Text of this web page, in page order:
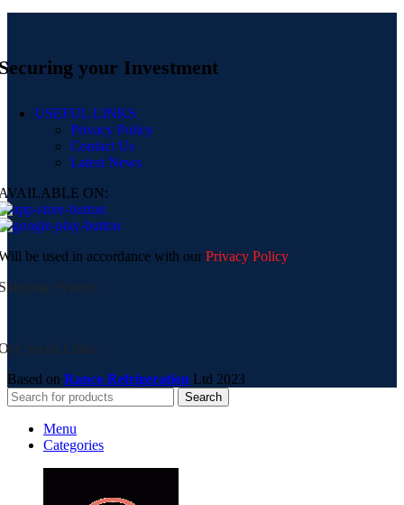
your Investment
USEFUL LINKS
Privacy Policy
Contact Us
Latest News
ON:
be used in accordance with our Privacy Policy
System:
Social Links:
Based on Ranco Refrigeration Ltd 2023
Search
Menu
Categories